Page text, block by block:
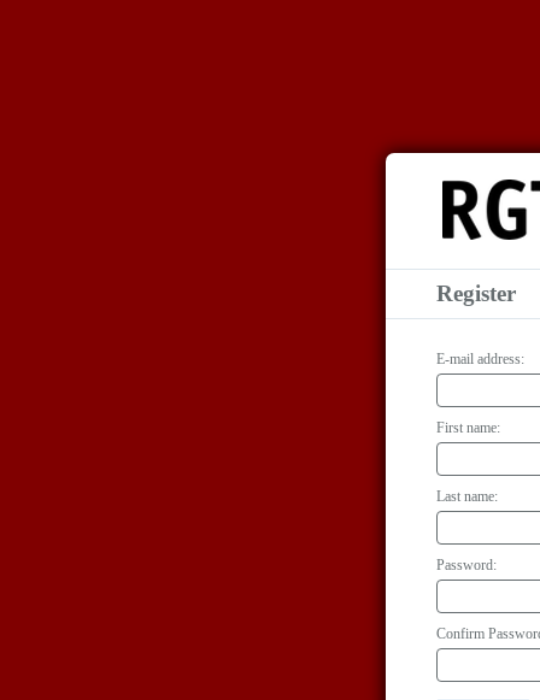
Register
E-mail address:
First name:
Last name:
Password:
Confirm